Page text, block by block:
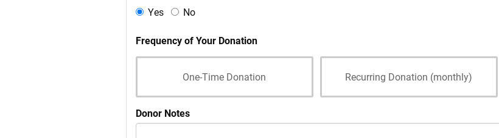
Yes
No
Frequency of Your Donation
One-Time Donation Recurring Donation (monthly)
Donor Notes